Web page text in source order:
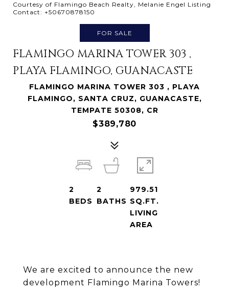
Courtesy of Flamingo Beach Realty, Melanie Engel Listing
Contact: +50670878150
FOR SALE
FLAMINGO MARINA TOWER 303 ,
PLAYA FLAMINGO, GUANACASTE
FLAMINGO MARINA TOWER 303 , PLAYA
FLAMINGO, SANTA CRUZ, GUANACASTE,
TEMPATE 50308, CR
$389,780
We are excited to announce the new
development Flamingo Marina Towers!
2
BEDS
2
BATHS
979.51
SQ.FT.
LIVING
AREA